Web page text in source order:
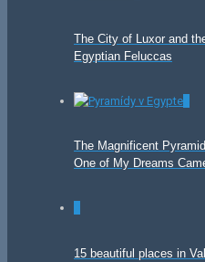
The City of Luxor and
Egyptian Feluccas
The Magnificent
One of My Dreams
15 beautiful places in